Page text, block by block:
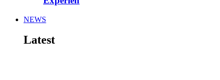
NEWS
Latest